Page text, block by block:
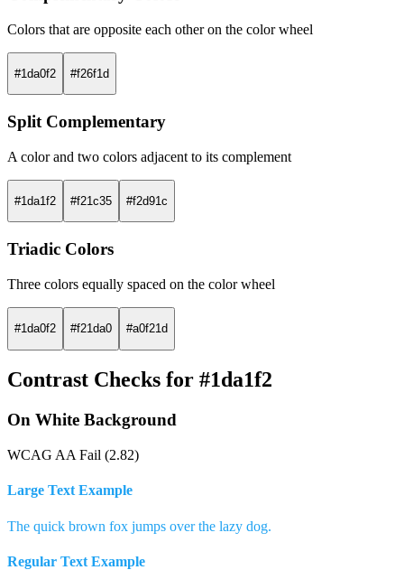
Colors that are opposite each other on the color wheel
#1da0f2 #f26f1d
Split Complementary
A color and two colors adjacent to its complement
#1da1f2 #f21c35 #f2d91c
Triadic Colors
Three colors equally spaced on the color wheel
#1da0f2 #f21da0 #a0f21d
Contrast Checks for #1da1f2
On White Background
WCAG AA Fail (2.82)
Large Text Example
The quick brown fox jumps over the lazy dog.
Regular Text Example